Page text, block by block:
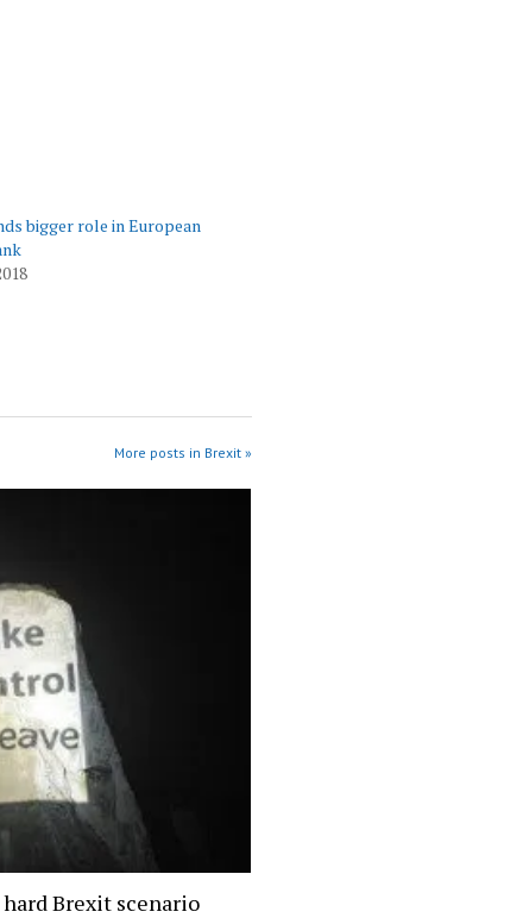
bigger role in European
More posts in Brexit »
Brexit scenario